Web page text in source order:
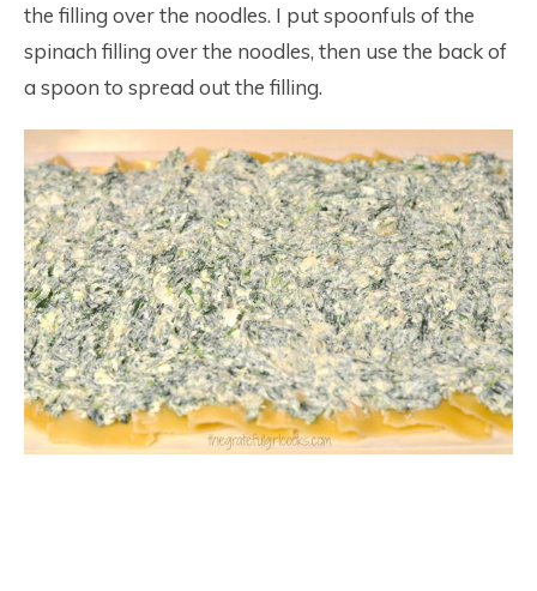
the filling over the noodles. I put spoonfuls of the
spinach filling over the noodles, then use the back of
a spoon to spread out the filling.